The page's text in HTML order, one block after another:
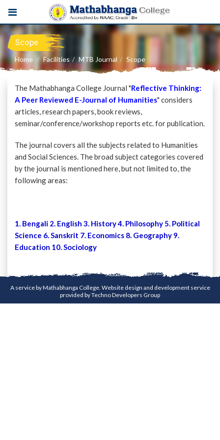
Scope
Home Facilities MTB Journal Scope
The Mathabhanga College Journal "Reflective Thinking:
A Peer Reviewed E-Journal of Humanities" considers
articles, research papers, book reviews,
seminar/conference/workshop reports etc. for publication.
The journal covers all the subjects related to Humanities
and Social Sciences. The broad subject categories covered
by the journal is mentioned here, but not limited to, the
following areas:
1. Bengali 2. English 3. History 4. Philosophy 5. Political
Science 6. Sanskrit 7. Economics 8. Geography 9.
Education 10. Sociology
A service by Mathabhanga College. Website design and development service
provided byTechno Developers Group